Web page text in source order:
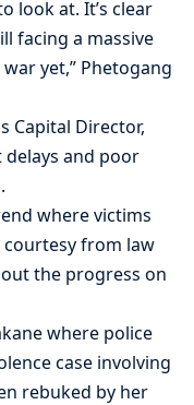
look at. It’s clear
facing a massive
yet,” Phetogang
Capital Director,
delays and poor
where victims
from law
the progress on
where police
case involving
rebuked by her